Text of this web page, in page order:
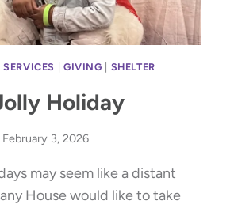
GIVING SHELTER
Holiday
February 3, 2026
may seem like a distant
House would like to take